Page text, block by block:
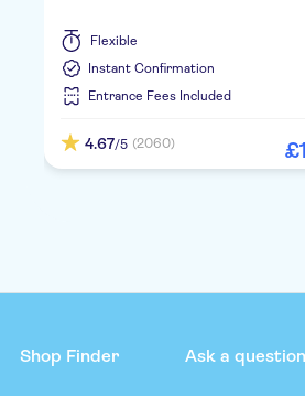
Flexible
Instant Confirmation
Entrance Fees Included
4.67/5 (2060) £
Shop Finder Ask a